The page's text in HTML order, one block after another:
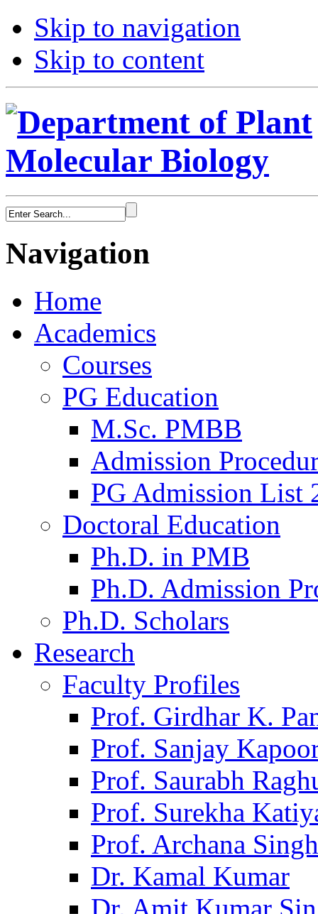
Skip to navigation
Skip to content
Navigation
Home
Academics
Courses
PG Education
M.Sc. PMBB
Admission
PG Admission List
Doctoral Education
Ph.D. in PMB
Ph.D. Admission
Ph.D. Scholars
Research
Faculty Profiles
Prof. Girdhar K.
Prof. Sanjay
Prof. Saurabh
Prof. Surekha
Prof. Archana Singh
Dr. Kamal Kumar
Dr. Amit Kumar